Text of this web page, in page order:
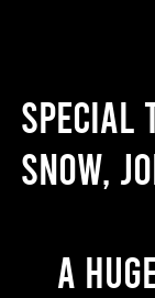
Special
Snow,
A